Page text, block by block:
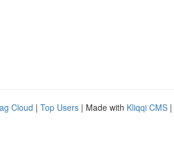
Cloud | Top Users | Made with Kliqqi CMS |